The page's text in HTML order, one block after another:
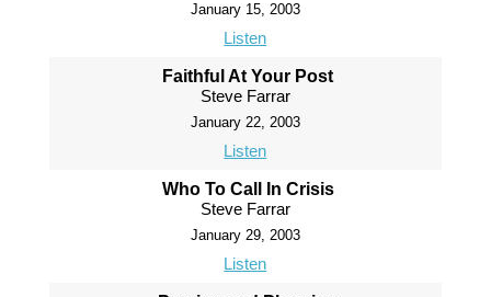
January 15, 2003
Listen
Faithful At Your Post
Steve Farrar
January 22, 2003
Listen
Who To Call In Crisis
Steve Farrar
January 29, 2003
Listen